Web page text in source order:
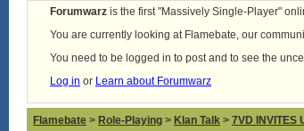
Forumwarz is the first "Massively Single-Player"
You are currently looking at Flamebate, our
You need to be logged in to post and to see the
Log in or Learn about Forumwarz
Flamebate > Role-Playing > Klan Talk > 7VD INVITES